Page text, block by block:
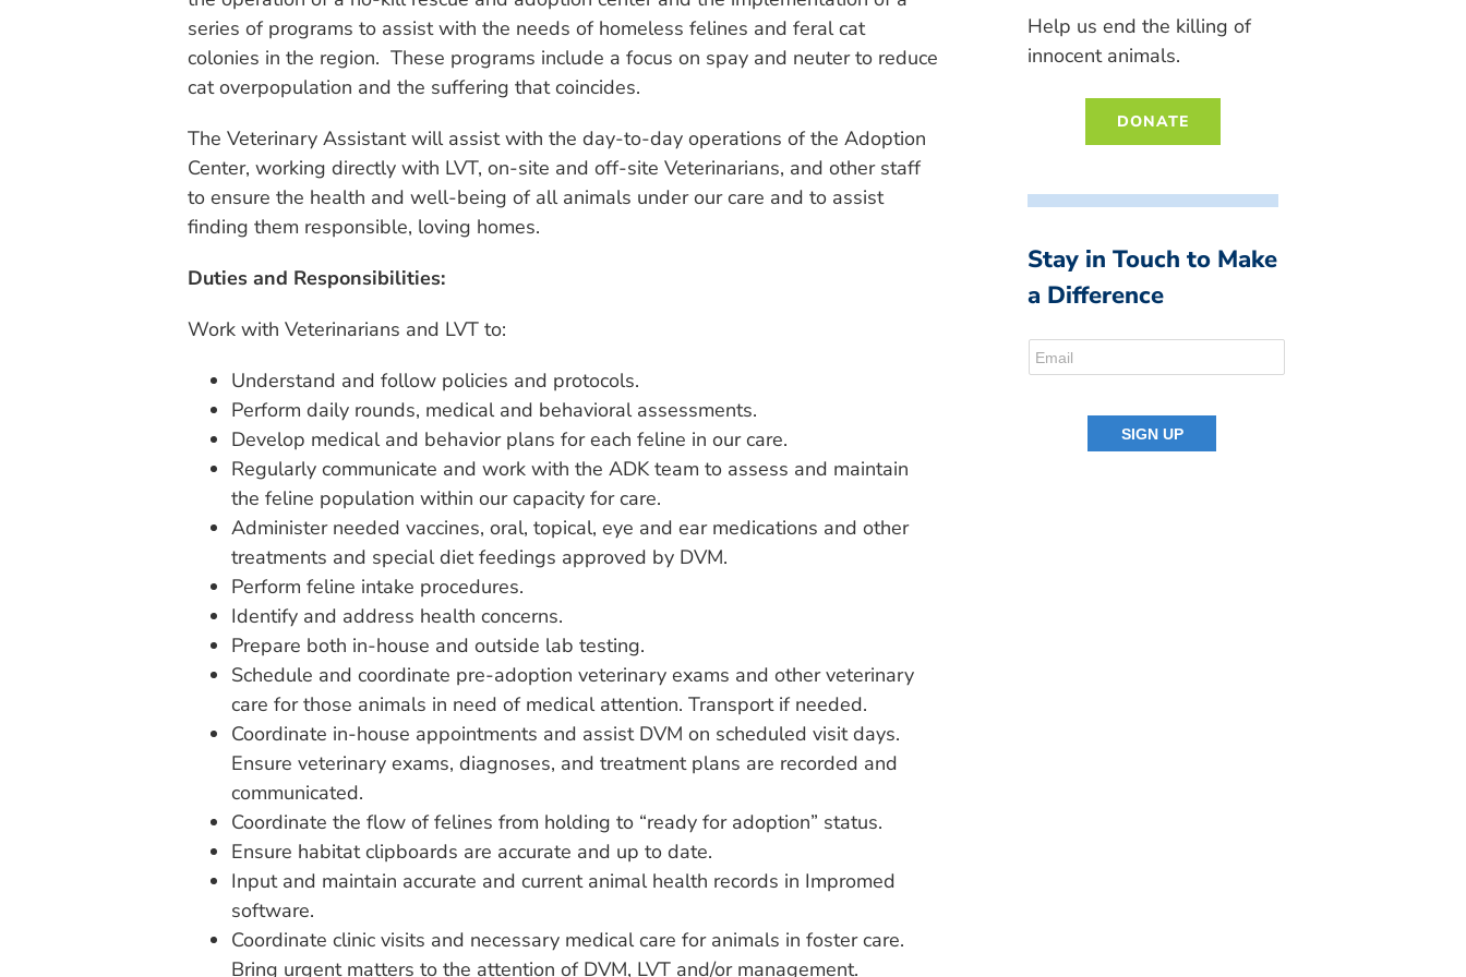
series of programs to assist with the needs of homeless felines and feral cat
colonies in the region. These programs include a focus on spay and neuter to reduce
cat overpopulation and the suffering that coincides.
The Veterinary Assistant will assist with the day-to-day operations of the Adoption
Center, working directly with LVT, on-site and off-site Veterinarians, and other staff
to ensure the health and well-being of all animals under our care and to assist
finding them responsible, loving homes.
Duties and Responsibilities:
Work with Veterinarians and LVT to:
Understand and follow policies and protocols.
Perform daily rounds, medical and behavioral assessments.
Develop medical and behavior plans for each feline in our care.
Regularly communicate and work with the ADK team to assess and maintain
the feline population within our capacity for care.
Administer needed vaccines, oral, topical, eye and ear medications and other
treatments and special diet feedings approved by DVM.
Perform feline intake procedures.
Identify and address health concerns.
Prepare both in-house and outside lab testing.
Schedule and coordinate pre-adoption veterinary exams and other veterinary
care for those animals in need of medical attention. Transport if needed.
Coordinate in-house appointments and assist DVM on scheduled visit days.
Ensure veterinary exams, diagnoses, and treatment plans are recorded and
communicated.
Coordinate the flow of felines from holding to “ready for adoption” status.
Ensure habitat clipboards are accurate and up to date.
Input and maintain accurate and current animal health records in Impromed
software.
Coordinate clinic visits and necessary medical care for animals in foster care.
Bring urgent matters to the attention of DVM, LVT and/or management.
Help us end the killing of
innocent animals.
DONATE
Stay in Touch to Make
a Difference